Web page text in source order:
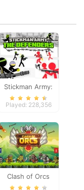
Stickman Army:
The Defenders
Played: 228,356
Clash of Orcs